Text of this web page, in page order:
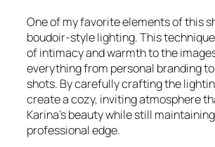
One of my favorite elements of this
boudoir-style lighting. This
of intimacy and warmth to the
everything from personal branding
shots. By carefully crafting the
create a cozy, inviting atmosphere
Karina’s beauty while still
professional edge.